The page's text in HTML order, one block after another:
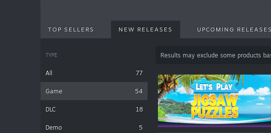
TOP SELLERS NEW RELEASES UPCOMING RELEASES
TYPE
All 77
Game 54
DLC 18
Demo 5
Results may exclude some products